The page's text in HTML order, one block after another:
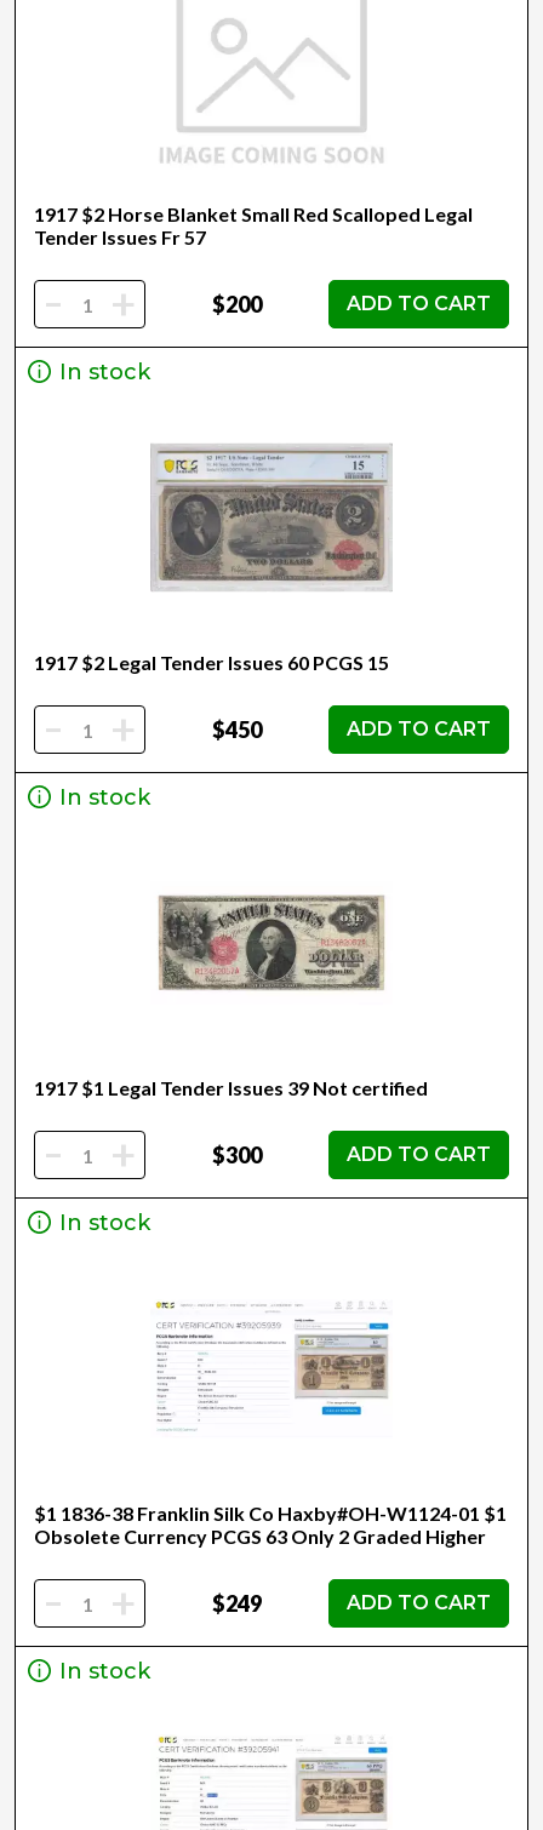
1917 $2 Horse Blanket Small Red Scalloped Legal
Tender Issues Fr 57
- + $200 ADD TO CART
In stock
1917 $2 Legal Tender Issues 60 PCGS 15
- + $450 ADD TO CART
In stock
1917 $1 Legal Tender Issues 39 Not certified
- + $300 ADD TO CART
In stock
$1 1836-38 Franklin Silk Co Haxby#OH-W1124-01 $1
Obsolete Currency PCGS 63 Only 2 Graded Higher
- + $249 ADD TO CART
In stock